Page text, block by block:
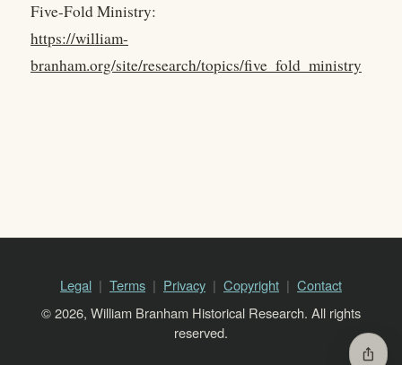
Five-Fold Ministry:
https://william-
branham.org/site/research/topics/five_fold_ministry
Legal Terms Privacy Copyright
Contact
© 2026, William Branham Historical Research. All rights
reserved.
ios_share